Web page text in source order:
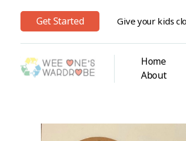
Get Started Give your kids
Home
About